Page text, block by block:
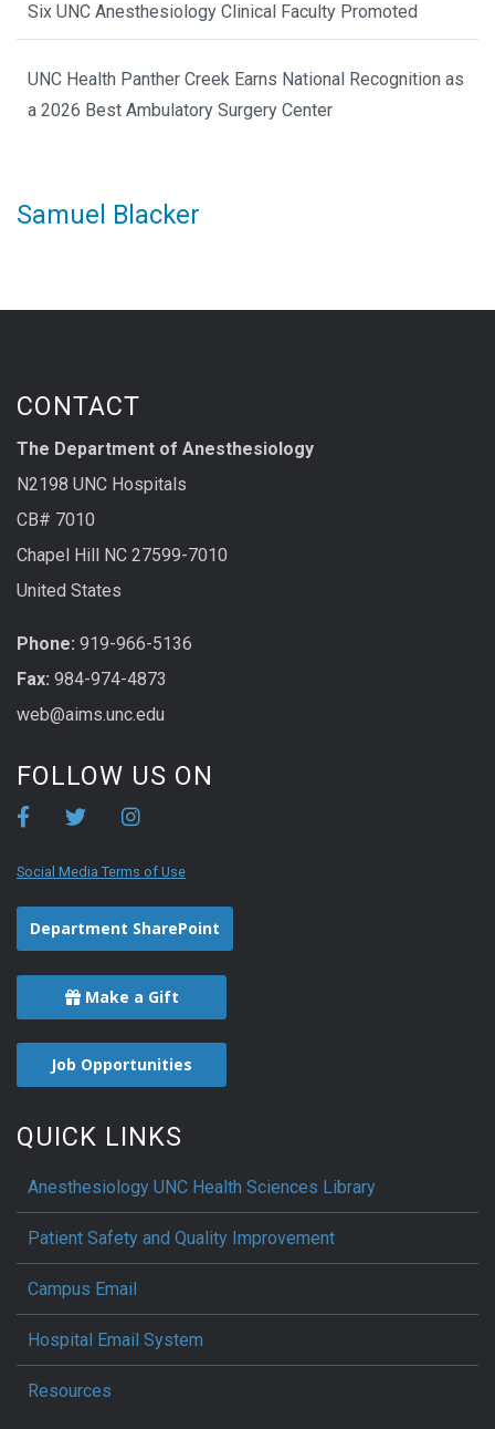
Six UNC Anesthesiology Clinical Faculty Promoted
UNC Health Panther Creek Earns National Recognition as
a 2026 Best Ambulatory Surgery Center
Samuel Blacker
CONTACT
The Department of Anesthesiology
N2198 UNC Hospitals
CB# 7010
Chapel Hill NC 27599-7010
United States
Phone: 919-966-5136
Fax: 984-974-4873
web@aims.unc.edu
FOLLOW US ON
Social Media Terms of Use
Department SharePoint
Make a Gift
Job Opportunities
QUICK LINKS
Anesthesiology UNC Health Sciences Library
Patient Safety and Quality Improvement
Campus Email
Hospital Email System
Resources